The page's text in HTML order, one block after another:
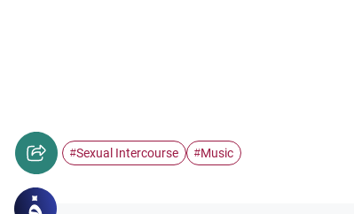
#Sexual Intercourse #Music